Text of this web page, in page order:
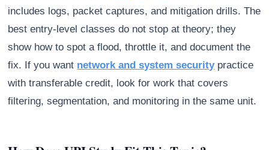
includes logs, packet captures, and mitigation drills. The
best entry-level classes do not stop at theory; they
show how to spot a flood, throttle it, and document the
fix. If you want network and system securitypractice
with transferable credit, look for work that covers
filtering, segmentation, and monitoring in the same unit.